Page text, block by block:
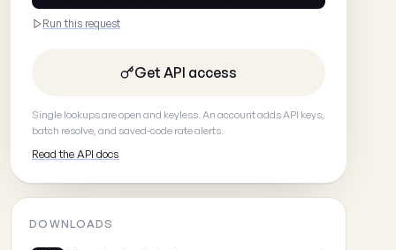
Run this request
Get API access
Single lookups are open and keyless. An account adds API keys,
batch resolve, and saved-code rate alerts.
Read the API docs
DOWNLOADS